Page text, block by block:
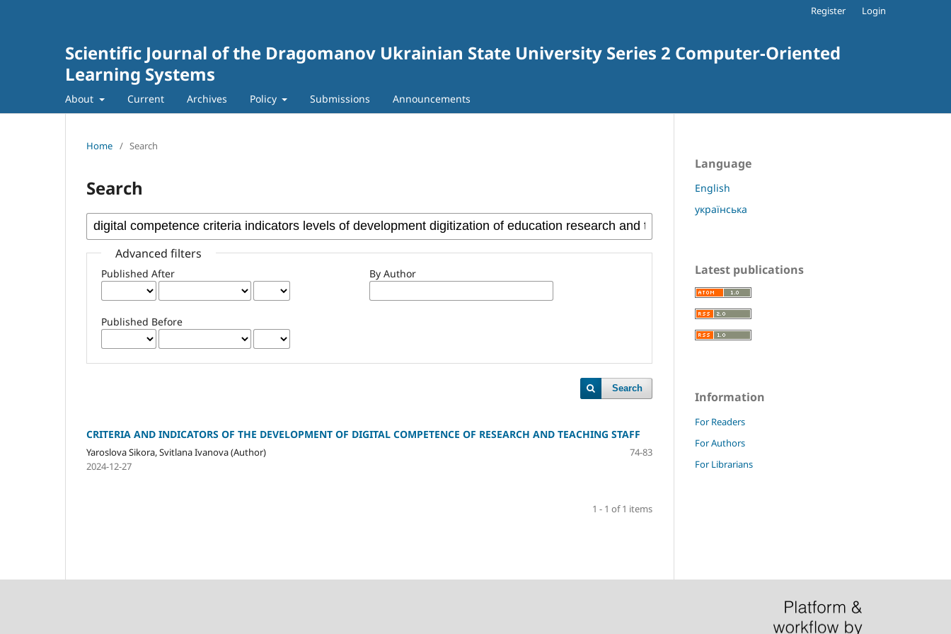
Scientific Journal of the Dragomanov Ukrainian State University Series 2 Computer-Oriented
Learning Systems
About Current Archives Policy Submissions Announcements
Register Login
Home / Search
Search
Advanced filters
Published After
Published Before
By Author
Search
CRITERIA AND INDICATORS OF THE DEVELOPMENT OF DIGITAL COMPETENCE OF RESEARCH AND TEACHING STAFF
Yaroslova Sikora, Svitlana Ivanova (Author)
74-83
2024-12-27
1 - 1 of 1 items
Language
English
українська
Latest publications
Information
For Readers
For Authors
For Librarians